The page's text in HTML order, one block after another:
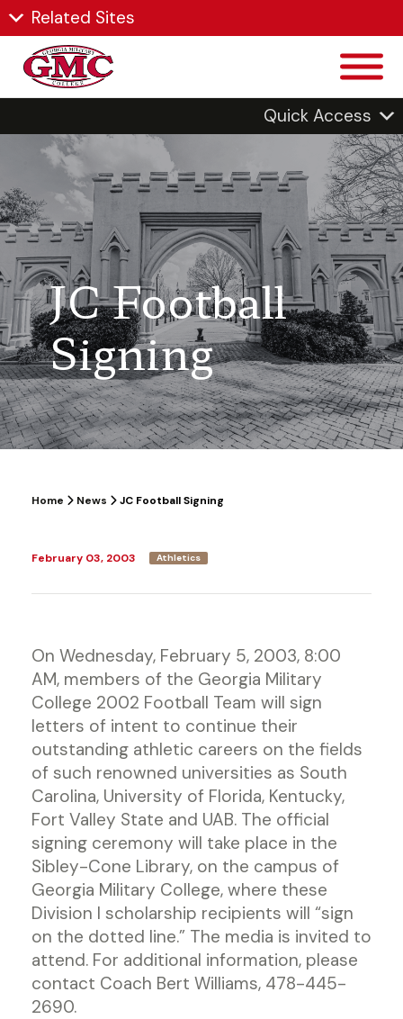
Related Sites
Quick Access
JC Football
Signing
Home News JC Football Signing
February 03, 2003 Athletics
On Wednesday, February 5, 2003, 8:00
AM, members of the Georgia Military
College 2002 Football Team will sign
letters of intent to continue their
outstanding athletic careers on the fields
of such renowned universities as South
Carolina, University of Florida, Kentucky,
Fort Valley State and UAB. The official
signing ceremony will take place in the
Sibley-Cone Library, on the campus of
Georgia Military College, where these
Division I scholarship recipients will “sign
on the dotted line.” The media is invited to
attend. For additional information, please
contact Coach Bert Williams, 478-445-
2690.